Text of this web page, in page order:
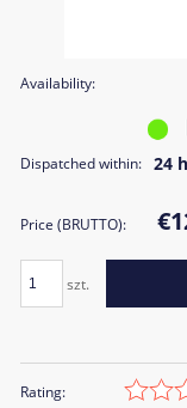
Availability:
Dispatched within: 24
Price (BRUTTO):
szt.
Rating: